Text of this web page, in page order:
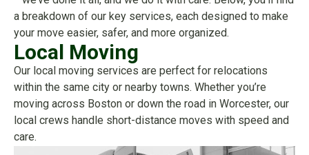
a breakdown of our key services, each designed to make
your move easier, safer, and more organized.
Local Moving
Our local moving services are perfect for relocations
within the same city or nearby towns. Whether you’re
moving across Boston or down the road in Worcester, our
local crews handle short-distance moves with speed and
care.